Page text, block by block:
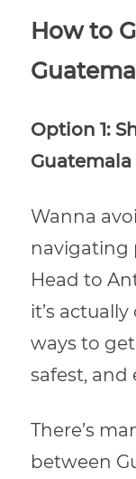
How to
Option 1:
Guatemala
Wanna
navigating
Head to
it’s
ways to
safest, and
There’s
between